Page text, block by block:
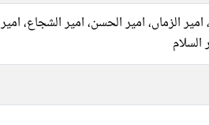
امیر الزماں، امیر الحسن، امیر الشجاع، امیر
السلام